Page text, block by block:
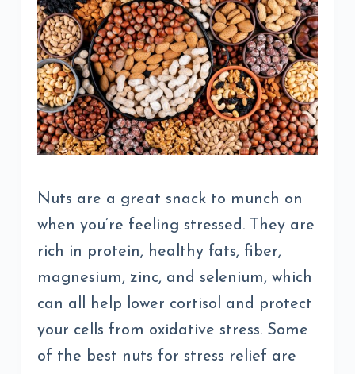
Nuts are a great snack to munch on
when you’re feeling stressed. They are
rich in protein, healthy fats, fiber,
magnesium, zinc, and selenium, which
can all help lower cortisol and protect
your cells from oxidative stress. Some
of the best nuts for stress relief are